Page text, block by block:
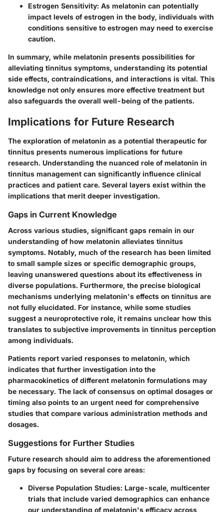
Estrogen Sensitivity: As melatonin can potentially
impact levels of estrogen in the body, individuals with
conditions sensitive to estrogen may need to exercise
caution.
In summary, while melatonin presents possibilities for
alleviating tinnitus symptoms, understanding its potential
side effects, contraindications, and interactions is vital. This
knowledge not only ensures more effective treatment but
also safeguards the overall well-being of the patients.
Implications for Future Research
The exploration of melatonin as a potential therapeutic for
tinnitus presents numerous implications for future
research. Understanding the nuanced role of melatonin in
tinnitus management can significantly influence clinical
practices and patient care. Several layers exist within the
implications that merit deeper investigation.
Gaps in Current Knowledge
Across various studies, significant gaps remain in our
understanding of how melatonin alleviates tinnitus
symptoms. Notably, much of the research has been limited
to small sample sizes or specific demographic groups,
leaving unanswered questions about its effectiveness in
diverse populations. Furthermore, the precise biological
mechanisms underlying melatonin's effects on tinnitus are
not fully elucidated. For instance, while some studies
suggest a neuroprotective role, it remains unclear how this
translates to subjective improvements in tinnitus perception
among individuals.
Patients report varied responses to melatonin, which
indicates that further investigation into the
pharmacokinetics of different melatonin formulations may
be necessary. The lack of consensus on optimal dosages or
timing also points to an urgent need for comprehensive
studies that compare various administration methods and
dosages.
Suggestions for Further Studies
Future research should aim to address the aforementioned
gaps by focusing on several core areas:
Diverse Population Studies: Large-scale, multicenter
trials that include varied demographics can enhance
our understanding of melatonin's efficacy across